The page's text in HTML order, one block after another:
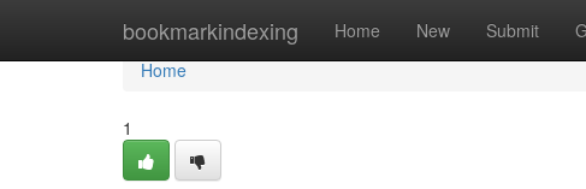
bookmarkindexing Home New Submit
Home
Home
1